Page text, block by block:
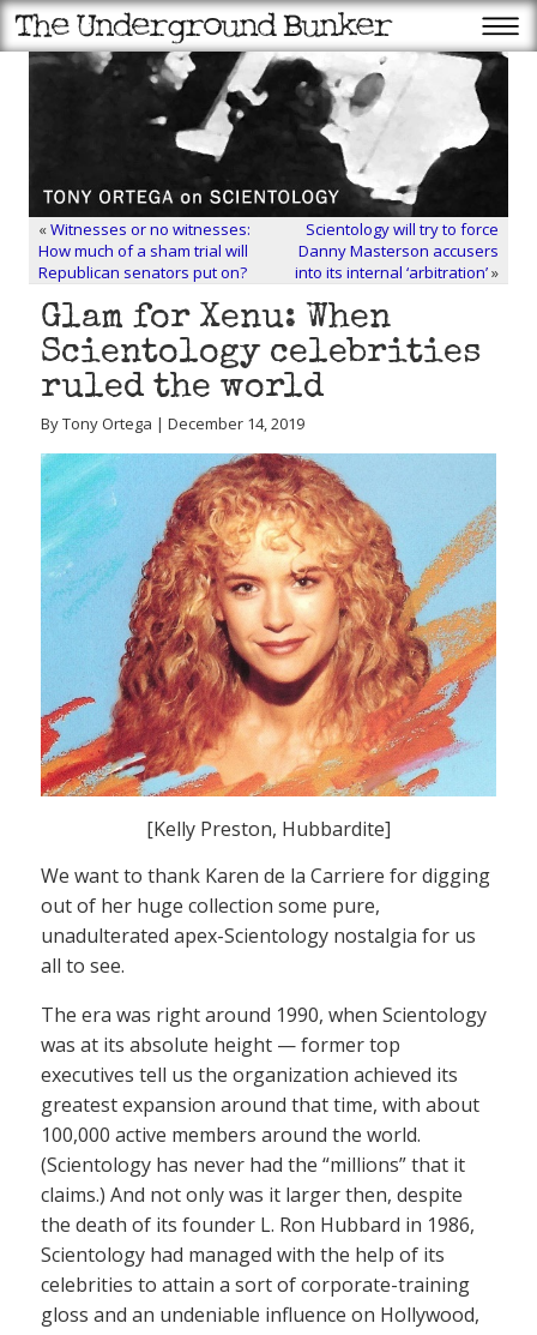
«Witnesses or no witnesses:
How much of a sham trial will
Republican senators put on?
Scientology will try to force
Danny Masterson accusers
into its internal ‘arbitration’»
Glam for Xenu: When
Scientology celebrities
ruled the world
By Tony Ortega | December 14, 2019
[Kelly Preston, Hubbardite]
We want to thank Karen de la Carriere for digging
out of her huge collection some pure,
unadulterated apex-Scientology nostalgia for us
all to see.
The era was right around 1990, when Scientology
was at its absolute height — former top
executives tell us the organization achieved its
greatest expansion around that time, with about
100,000 active members around the world.
(Scientology has never had the “millions” that it
claims.) And not only was it larger then, despite
the death of its founder L. Ron Hubbard in 1986,
Scientology had managed with the help of its
celebrities to attain a sort of corporate-training
gloss and an undeniable influence on Hollywood,